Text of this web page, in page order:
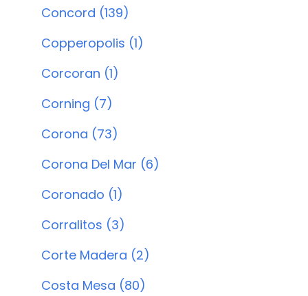
Concord (139)
Copperopolis (1)
Corcoran (1)
Corning (7)
Corona (73)
Corona Del Mar (6)
Coronado (1)
Corralitos (3)
Corte Madera (2)
Costa Mesa (80)